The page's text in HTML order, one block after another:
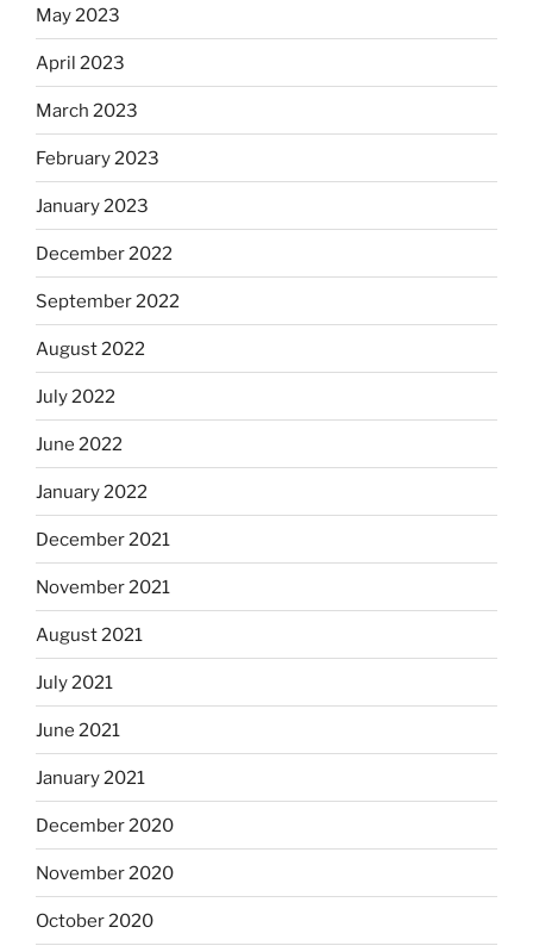
May 2023
April 2023
March 2023
February 2023
January 2023
December 2022
September 2022
August 2022
July 2022
June 2022
January 2022
December 2021
November 2021
August 2021
July 2021
June 2021
January 2021
December 2020
November 2020
October 2020